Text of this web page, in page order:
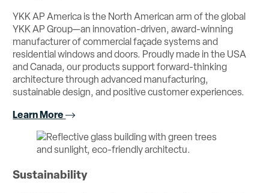
YKK AP America is the North American arm of the global
YKK AP Group—an innovation-driven, award-winning
manufacturer of commercial façade systems and
residential windows and doors. Proudly made in the USA
and Canada, our products support forward-thinking
architecture through advanced manufacturing,
sustainable design, and positive customer experiences.
Learn More
Sustainability